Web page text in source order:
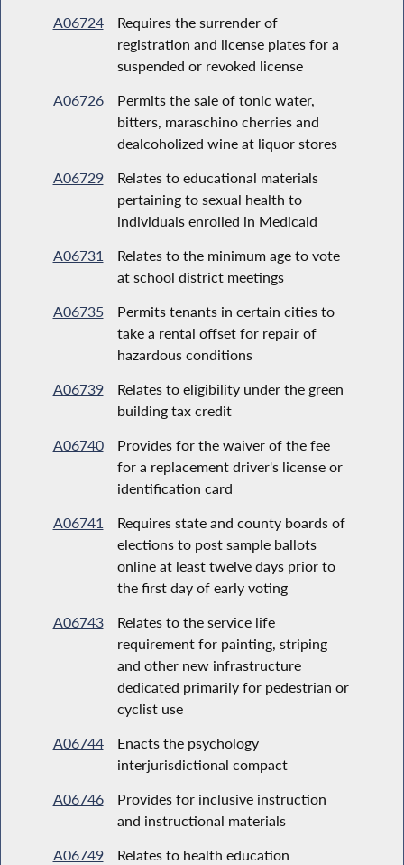
A06724
Requires the surrender of
registration and license plates for a
suspended or revoked license
A06726
Permits the sale of tonic water,
bitters, maraschino cherries and
dealcoholized wine at liquor stores
A06729
Relates to educational materials
pertaining to sexual health to
individuals enrolled in Medicaid
A06731
Relates to the minimum age to vote
at school district meetings
A06735
Permits tenants in certain cities to
take a rental offset for repair of
hazardous conditions
A06739
Relates to eligibility under the green
building tax credit
A06740
Provides for the waiver of the fee
for a replacement driver's license or
identification card
A06741
Requires state and county boards of
elections to post sample ballots
online at least twelve days prior to
the first day of early voting
A06743
Relates to the service life
requirement for painting, striping
and other new infrastructure
dedicated primarily for pedestrian or
cyclist use
A06744
Enacts the psychology
interjurisdictional compact
A06746
Provides for inclusive instruction
and instructional materials
A06749
Relates to health education